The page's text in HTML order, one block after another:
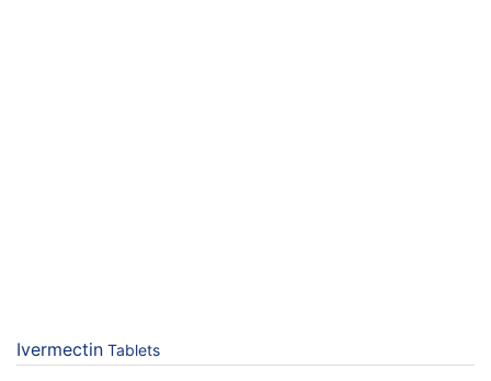
Ivermectin Tablets